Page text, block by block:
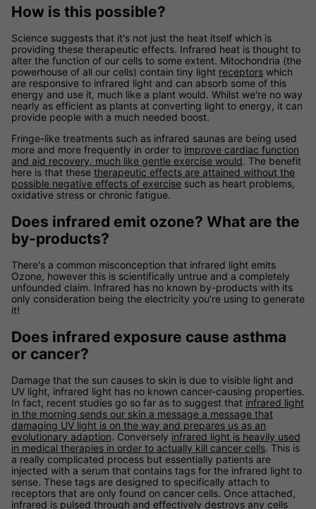
How is this possible?
Science suggests that it's not just the heat itself which is
providing these therapeutic effects. Infrared heat is thought to
alter the function of our cells to some extent. Mitochondria (the
powerhouse of all our cells) contain tiny light receptors which
are responsive to infrared light and can absorb some of this
energy and use it, much like a plant would. Whilst we're no way
nearly as efficient as plants at converting light to energy, it can
provide people with a much needed boost.
Fringe-like treatments such as infrared saunas are being used
more and more frequently in order to improve cardiac function
and aid recovery, much like gentle exercise would. The benefit
here is that these therapeutic effects are attained without the
possible negative effects of exercise such as heart problems,
oxidative stress or chronic fatigue.
Does infrared emit ozone? What are the
by-products?
There's a common misconception that infrared light emits
Ozone, however this is scientifically untrue and a completely
unfounded claim. Infrared has no known by-products with its
only consideration being the electricity you're using to generate
it!
Does infrared exposure cause asthma
or cancer?
Damage that the sun causes to skin is due to visible light and
UV light, infrared light has no known cancer-causing properties.
In fact, recent studies go so far as to suggest that infrared light
in the morning sends our skin a message a message that
damaging UV light is on the way and prepares us as an
evolutionary adaption. Conversely infrared light is heavily used
in medical therapies in order to actually kill cancer cells. This is
a really complicated process but essentially patients are
injected with a serum that contains tags for the infrared light to
sense. These tags are designed to specifically attach to
receptors that are only found on cancer cells. Once attached,
infrared is pulsed through and effectively destroys any cells